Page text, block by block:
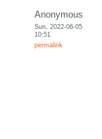
Anonymous
Sun, 2022-06-05
10:51
permalink